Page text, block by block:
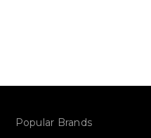
Popular Brands